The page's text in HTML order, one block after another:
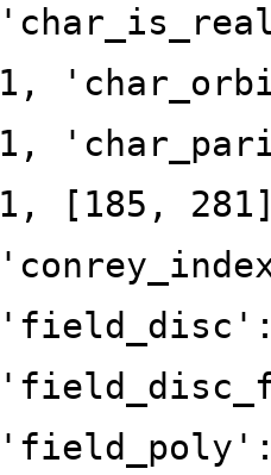
1,
1,
1, [185,